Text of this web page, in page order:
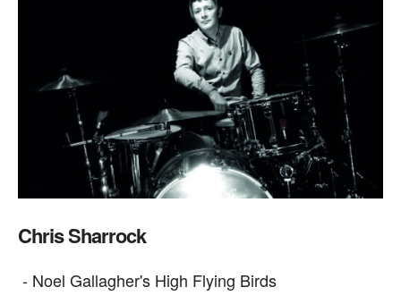
Chris Sharrock
- Noel Gallagher's High Flying Birds